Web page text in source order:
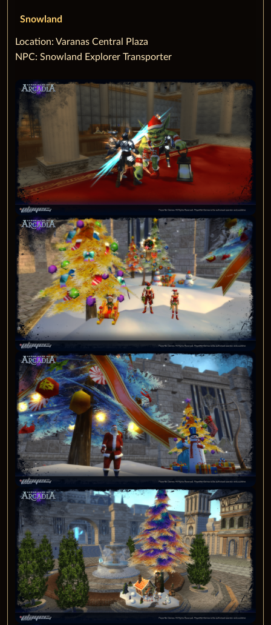
Snowland
‌Location: Varanas Central Plaza
NPC: Snowland Explorer Transporter‌